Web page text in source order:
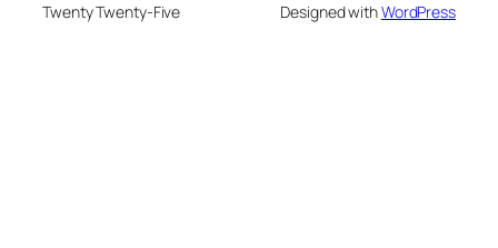
Twenty Twenty-Five Designed withWordPress